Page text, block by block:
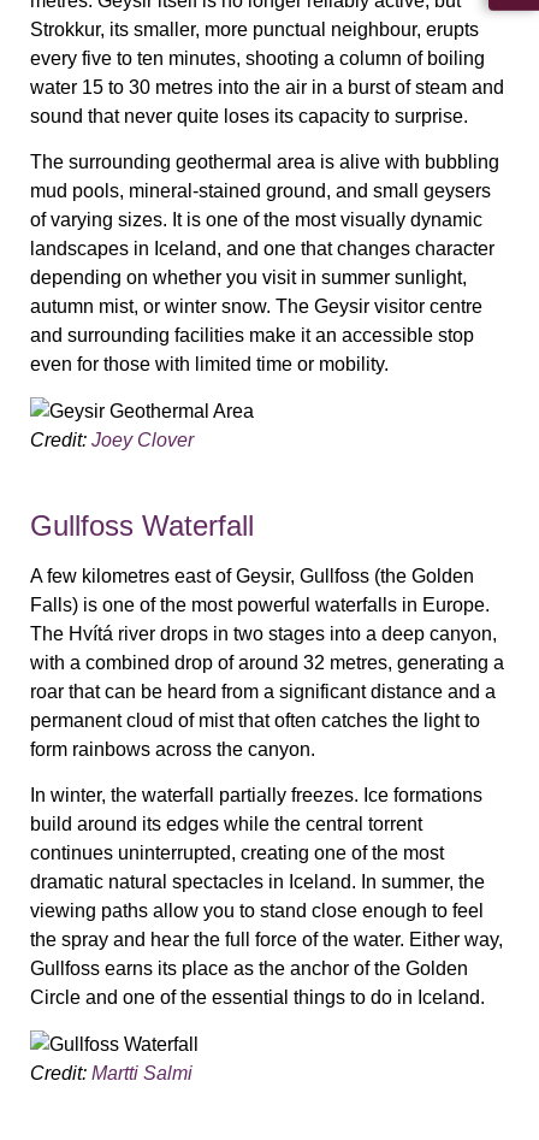
Strokkur, its smaller, more punctual neighbour, erupts
every five to ten minutes, shooting a column of boiling
water 15 to 30 metres into the air in a burst of steam and
sound that never quite loses its capacity to surprise.
The surrounding geothermal area is alive with bubbling
mud pools, mineral-stained ground, and small geysers
of varying sizes. It is one of the most visually dynamic
landscapes in Iceland, and one that changes character
depending on whether you visit in summer sunlight,
autumn mist, or winter snow. The Geysir visitor centre
and surrounding facilities make it an accessible stop
even for those with limited time or mobility.
Credit: Joey Clover
Gullfoss Waterfall
A few kilometres east of Geysir, Gullfoss (the Golden
Falls) is one of the most powerful waterfalls in Europe.
The Hvítá river drops in two stages into a deep canyon,
with a combined drop of around 32 metres, generating a
roar that can be heard from a significant distance and a
permanent cloud of mist that often catches the light to
form rainbows across the canyon.
In winter, the waterfall partially freezes. Ice formations
build around its edges while the central torrent
continues uninterrupted, creating one of the most
dramatic natural spectacles in Iceland. In summer, the
viewing paths allow you to stand close enough to feel
the spray and hear the full force of the water. Either way,
Gullfoss earns its place as the anchor of the Golden
Circle and one of the essential things to do in Iceland.
Credit: Martti Salmi